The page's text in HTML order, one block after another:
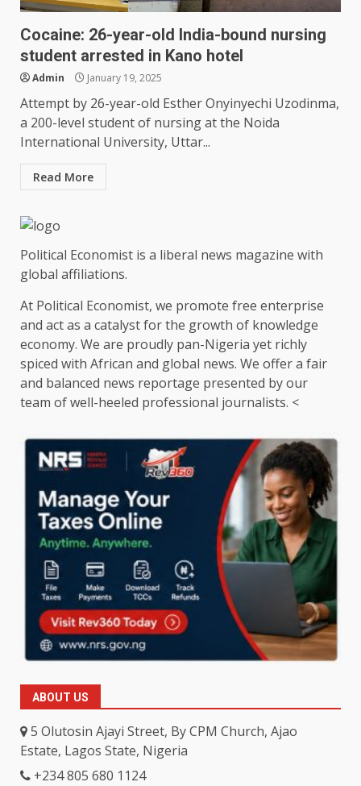
Cocaine: 26-year-old India-bound nursing
student arrested in Kano hotel
Admin January 19, 2025
Attempt by 26-year-old Esther Onyinyechi Uzodinma,
a 200-level student of nursing at the Noida
International University, Uttar...
Read More
Political Economist is a liberal news magazine with
global affiliations.
At Political Economist, we promote free enterprise
and act as a catalyst for the growth of knowledge
economy. We are proudly pan-Nigeria yet richly
spiced with African and global news. We offer a fair
and balanced news reportage presented by our
team of well-heeled professional journalists. <
ABOUT US
5 Olutosin Ajayi Street, By CPM Church, Ajao
Estate, Lagos State, Nigeria
+234 805 680 1124